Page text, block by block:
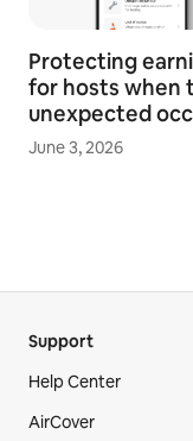
Protecting
for hosts when
unexpected
June 3, 2026
Support
Help Center
AirCover